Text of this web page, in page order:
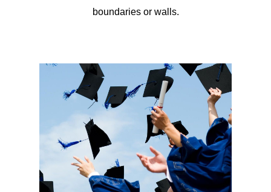
boundaries or walls.